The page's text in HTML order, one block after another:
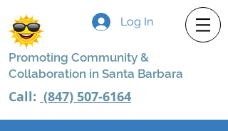
Log In
Promoting Community &
Collaboration in Santa Barbara
Call: (847) 507-6164